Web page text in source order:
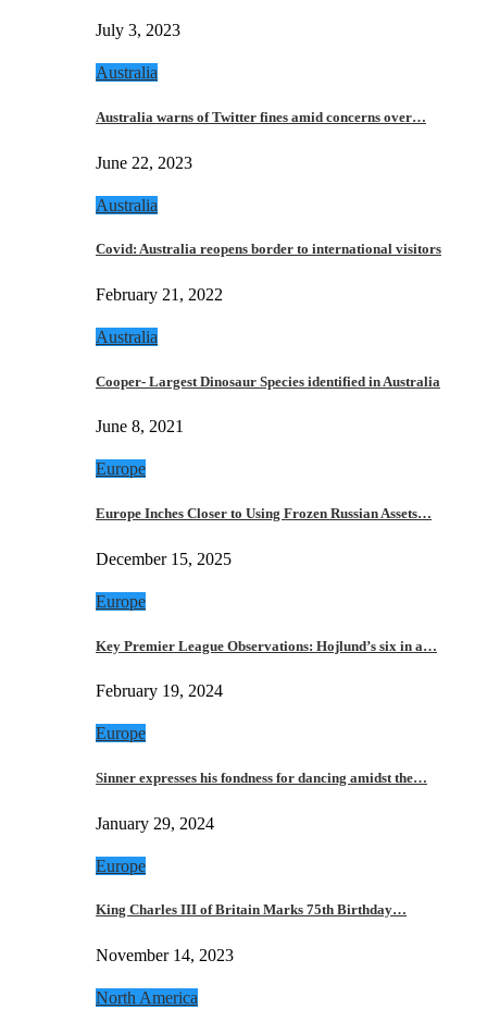
July 3, 2023
Australia
Australia warns of Twitter fines amid concerns over…
June 22, 2023
Australia
Covid: Australia reopens border to international visitors
February 21, 2022
Australia
Cooper- Largest Dinosaur Species identified in Australia
June 8, 2021
Europe
Europe Inches Closer to Using Frozen Russian Assets…
December 15, 2025
Europe
Key Premier League Observations: Hojlund’s six in a…
February 19, 2024
Europe
Sinner expresses his fondness for dancing amidst the…
January 29, 2024
Europe
King Charles III of Britain Marks 75th Birthday…
November 14, 2023
North America